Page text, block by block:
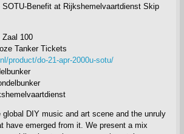
SOTU-Benefit at Rijkshemelvaartdienst Skip
Zaal 100
Tanker Tickets
product/do-21-apr-2000u-sotu/
global DIY music and art scene and the unruly
have emerged from it. We present a mix